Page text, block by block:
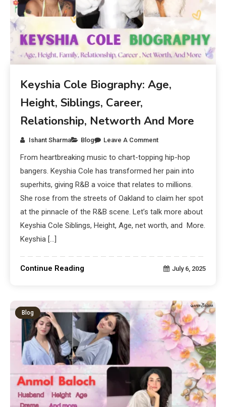
Keyshia Cole Biography: Age,
Height, Siblings, Career,
Relationship, Networth And More
Ishant Sharma Blog Leave A Comment
From heartbreaking music to chart-topping hip-hop
bangers. Keyshia Cole has transformed her pain into
superhits, giving R&B a voice that relates to millions.
She rose from the streets of Oakland to claim her spot
at the pinnacle of the R&B scene. Let’s talk more about
Keyshia Cole Siblings, Height, Age, net worth, and More.
Keyshia […]
Continue Reading July 6, 2025
Blog